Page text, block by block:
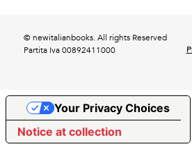
© newitalianbooks. All rights Reserved
Partita Iva 00892411000
Notice at collection
Your Privacy Choices